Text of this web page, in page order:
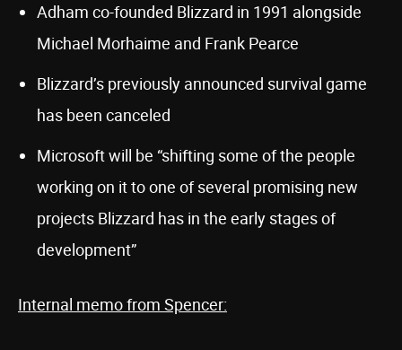
Adham co-founded Blizzard in 1991 alongside
Michael Morhaime and Frank Pearce
Blizzard’s previously announced survival game
has been canceled
Microsoft will be “shifting some of the people
working on it to one of several promising new
projects Blizzard has in the early stages of
development”
Internal memo from Spencer: